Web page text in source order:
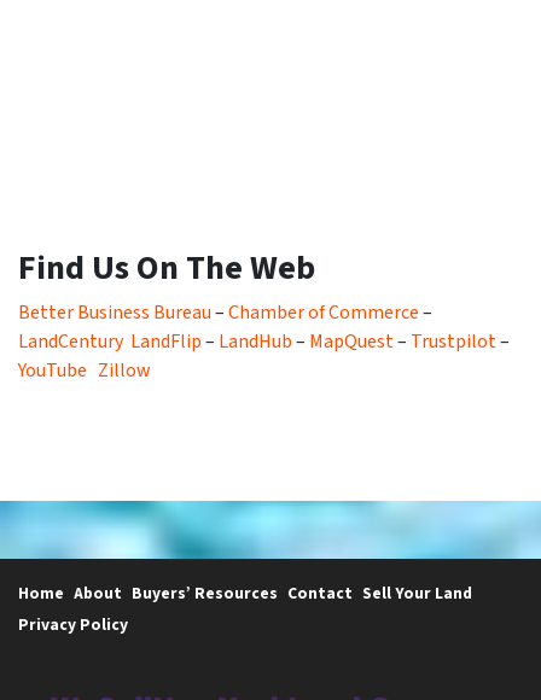
Find Us On The Web
Better Business Bureau–Chamber of Commerce–
LandCentury LandFlip– LandHub– MapQuest– Trustpilot–
YouTube Zillow
Home About Buyers’ Resources Contact Sell Your Land
Privacy Policy